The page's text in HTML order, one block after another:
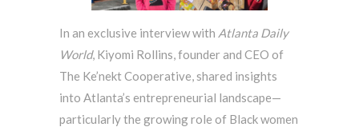
In an exclusive interview with Atlanta Daily
World, Kiyomi Rollins, founder and CEO of
The Ke’nekt Cooperative, shared insights
into Atlanta’s entrepreneurial landscape—
particularly the growing role of Black women